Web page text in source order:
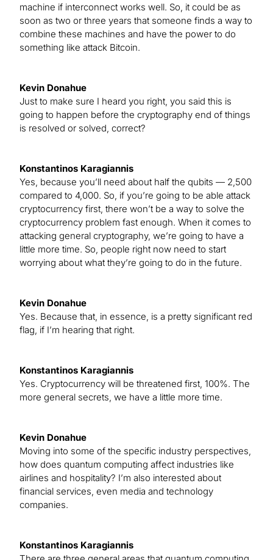
machine if interconnect works well. So, it could be as
soon as two or three years that someone finds a way to
combine these machines and have the power to do
something like attack Bitcoin.
Kevin Donahue
Just to make sure I heard you right, you said this is
going to happen before the cryptography end of things
is resolved or solved, correct?
Konstantinos Karagiannis
Yes, because you’ll need about half the qubits — 2,500
compared to 4,000. So, if you’re going to be able attack
cryptocurrency first, there won’t be a way to solve the
cryptocurrency problem fast enough. When it comes to
attacking general cryptography, we’re going to have a
little more time. So, people right now need to start
worrying about what they’re going to do in the future.
Kevin Donahue
Yes. Because that, in essence, is a pretty significant red
flag, if I’m hearing that right.
Konstantinos Karagiannis
Yes. Cryptocurrency will be threatened first, 100%. The
more general secrets, we have a little more time.
Kevin Donahue
Moving into some of the specific industry perspectives,
how does quantum computing affect industries like
airlines and hospitality? I’m also interested about
financial services, even media and technology
companies.
Konstantinos Karagiannis